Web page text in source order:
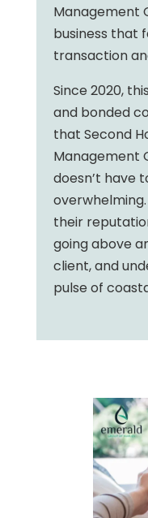
Management
business that
transaction
Since 2020,
and bonded
that Second
Management
doesn’t have
their
going above
client, and
pulse of